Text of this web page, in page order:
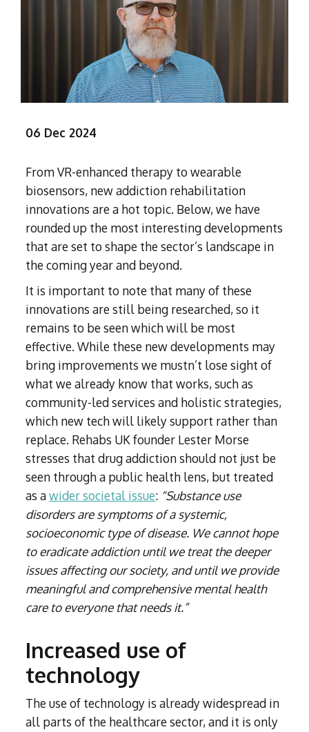
Person-centred Therapy
Experiential Therapy
Dialectical Behavioural Therapy
Psychological Therapies
Face-to-face therapy
Cannabis Detox
Nitrous Oxide (Nos) Detox
GHB Detox
06 Dec 2024
From VR-enhanced therapy to wearable
biosensors, new addiction rehabilitation
innovations are a hot topic. Below, we have
rounded up the most interesting developments
that are set to shape the sector’s landscape in
the coming year and beyond.
It is important to note that many of these
innovations are still being researched, so it
remains to be seen which will be most
effective. While these new developments may
bring improvements we mustn’t lose sight of
what we already know that works, such as
community-led services and holistic strategies,
which new tech will likely support rather than
replace. Rehabs UK founder Lester Morse
stresses that drug addiction should not just be
seen through a public health lens, but treated
as awider societal issue: “Substance use
disorders are symptoms of a systemic,
socioeconomic type of disease. We cannot hope
to eradicate addiction until we treat the deeper
issues affecting our society, and until we provide
meaningful and comprehensive mental health
care to everyone that needs it.”
Increased use of
technology
The use of technology is already widespread in
all parts of the healthcare sector, and it is only